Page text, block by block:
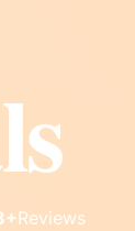
Reviews